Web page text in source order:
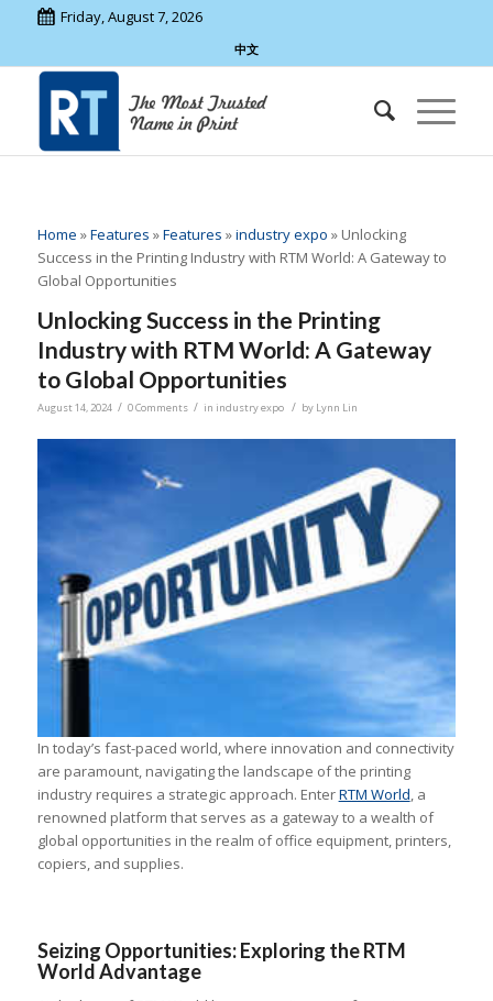
Friday, August 7, 2026
中文
Home »Features »Features »industry expo » Unlocking
Success in the Printing Industry with RTM World: A Gateway to
Global Opportunities
Unlocking Success in the Printing
Industry with RTM World: A Gateway
to Global Opportunities
August 14, 2024 / 0 Comments / in industry expo / by Lynn Lin
In today’s fast-paced world, where innovation and connectivity
are paramount, navigating the landscape of the printing
industry requires a strategic approach. EnterRTM World, a
renowned platform that serves as a gateway to a wealth of
global opportunities in the realm of office equipment, printers,
copiers, and supplies.
Seizing Opportunities: Exploring the RTM
World Advantage